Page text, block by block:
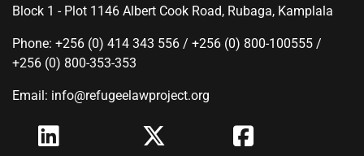
Block 1 - Plot 1146 Albert Cook Road, Rubaga, Kamplala
Phone: +256 (0) 414 343 556 / +256 (0) 800-100555 /
+256 (0) 800-353-353
Email: info@refugeelawproject.org